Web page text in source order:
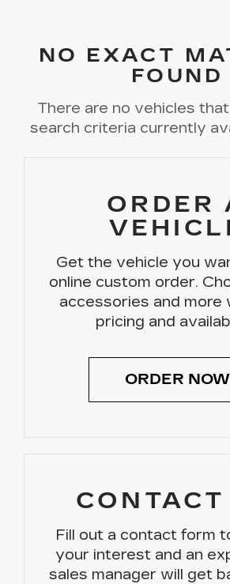
NO EXACT
FOUND
There are no vehicles
search criteria currently
ORDER
Get the vehicle you
online custom order.
accessories and more
pricing and
ORDER NOW
CONTACT
Fill out a contact form
your interest and an
sales manager will get